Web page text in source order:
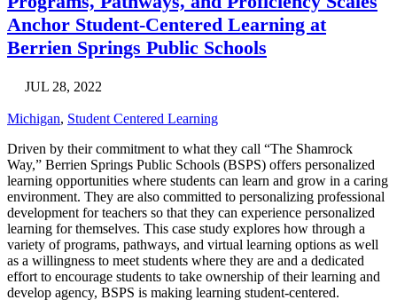
Anchor Student-Centered Learning at
Berrien Springs Public Schools
JUL 28, 2022
Michigan, Student Centered Learning
Driven by their commitment to what they call “The Shamrock
Way,” Berrien Springs Public Schools (BSPS) offers personalized
learning opportunities where students can learn and grow in a caring
environment. They are also committed to personalizing professional
development for teachers so that they can experience personalized
learning for themselves. This case study explores how through a
variety of programs, pathways, and virtual learning options as well
as a willingness to meet students where they are and a dedicated
effort to encourage students to take ownership of their learning and
develop agency, BSPS is making learning student-centered.